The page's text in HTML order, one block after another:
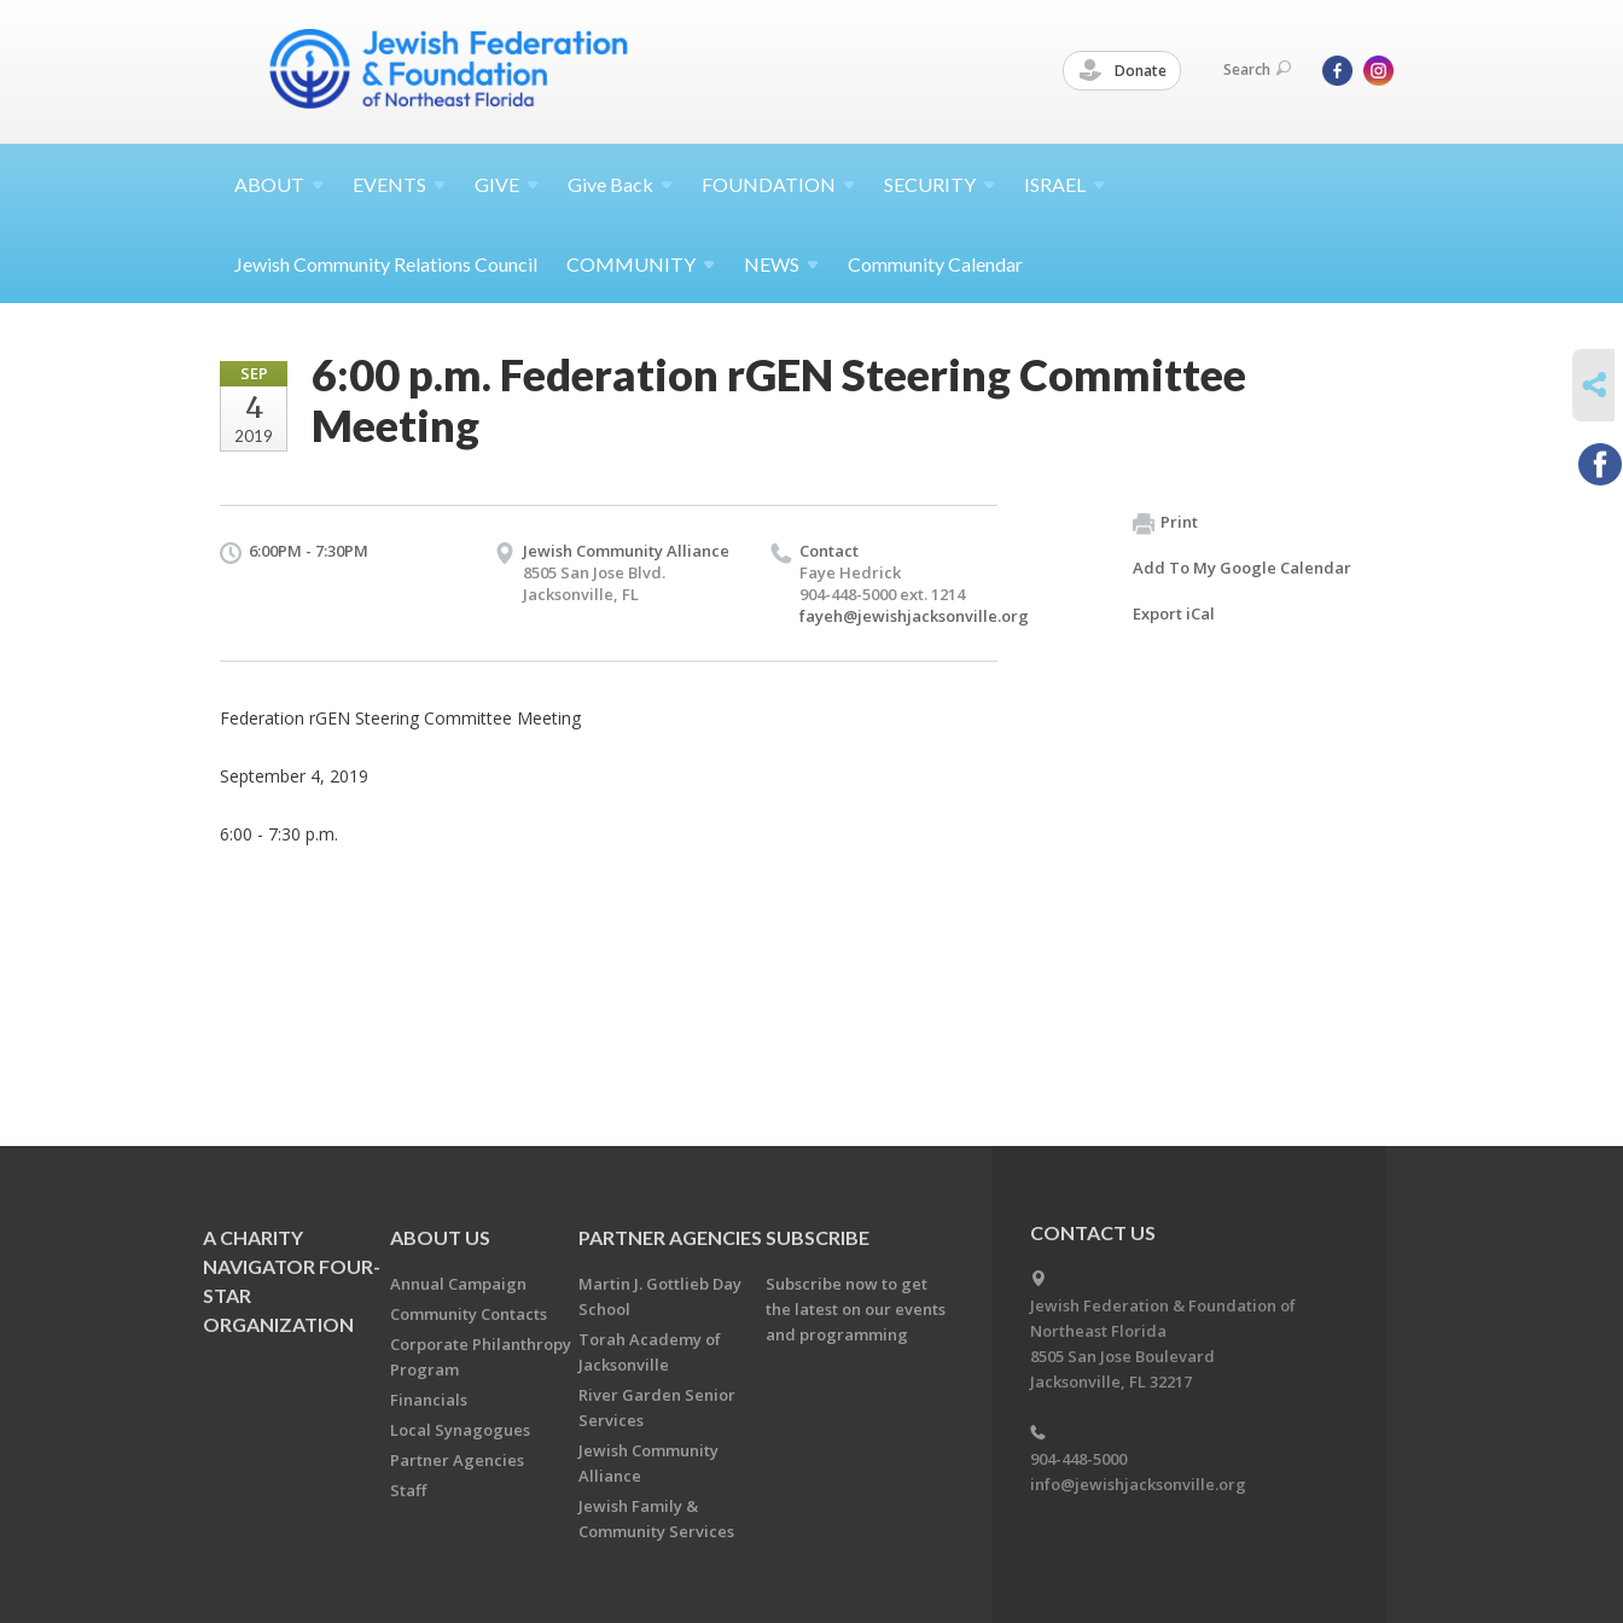
Donate Search
ABOUT EVENTS GIVE Give Back FOUNDATION SECURITY ISRAEL
Jewish Community Relations Council COMMUNITY NEWS Community Calendar
SEP
4
2019
6:00 p.m. Federation rGEN Steering Committee
Meeting
6:00PM - 7:30PM
Jewish Community Alliance
8505 San Jose Blvd.
Jacksonville, FL
Contact
Faye Hedrick
904-448-5000 ext. 1214
fayeh@jewishjacksonville.org
Federation rGEN Steering Committee Meeting
September 4, 2019
6:00 - 7:30 p.m.
Print
Add To My Google Calendar
Export iCal
A CHARITY
NAVIGATOR FOUR-
STAR
ORGANIZATION
ABOUT US
Annual Campaign
Community Contacts
Corporate Philanthropy
Program
Financials
Local Synagogues
Partner Agencies
Staff
PARTNER AGENCIES
Martin J. Gottlieb Day
School
Torah Academy of
Jacksonville
River Garden Senior
Services
Jewish Community
Alliance
Jewish Family &
Community Services
SUBSCRIBE
Subscribe now to get
the latest on our events
and programming
CONTACT US
Jewish Federation & Foundation of
Northeast Florida
8505 San Jose Boulevard
Jacksonville, FL 32217
904-448-5000
info@jewishjacksonville.org